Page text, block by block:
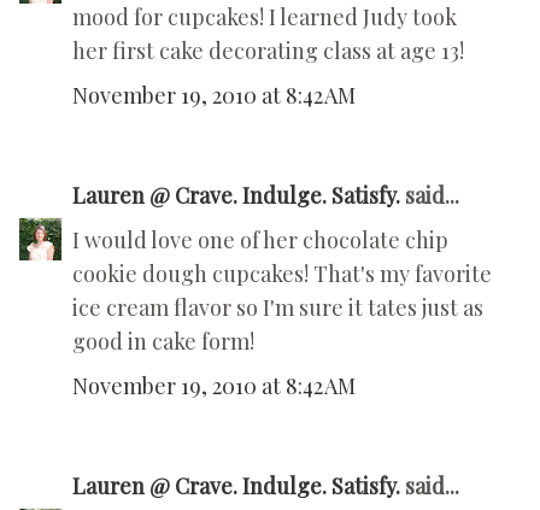
mood for cupcakes! I learned Judy took
her first cake decorating class at age 13!
November 19, 2010 at 8:42 AM
Lauren @ Crave. Indulge. Satisfy. said...
I would love one of her chocolate chip
cookie dough cupcakes! That's my favorite
ice cream flavor so I'm sure it tates just as
good in cake form!
November 19, 2010 at 8:42 AM
Lauren @ Crave. Indulge. Satisfy. said...